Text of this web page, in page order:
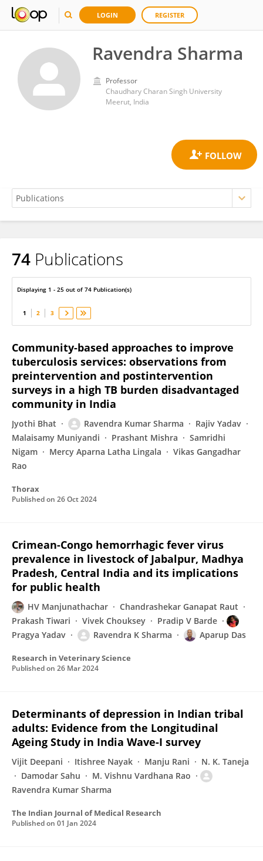
LOGIN REGISTER
Ravendra Sharma
Professor
Chaudhary Charan Singh University
Meerut, India
Ravendra Sharma
74 Publications
Displaying 1 - 25 out of 74 Publication(s)
1 2 3
Community-based approaches to improve
tuberculosis services: observations from
preintervention and postintervention
surveys in a high TB burden disadvantaged
community in India
Jyothi Bhat Ravendra Kumar Sharma
Rajiv Yadav
Malaisamy Muniyandi
Prashant Mishra
Samridhi
Nigam
Mercy Aparna Latha Lingala
Vikas Gangadhar
Rao
Thorax
Published on 26 Oct 2024
Crimean-Congo hemorrhagic fever virus
prevalence in livestock of Jabalpur, Madhya
Pradesh, Central India and its implications
for public health
HV Manjunathachar
Chandrashekar Ganapat Raut
Prakash Tiwari
Vivek Chouksey
Pradip V Barde
Pragya Yadav
Ravendra K Sharma Aparup Das
Research in Veterinary Science
Published on 26 Mar 2024
Determinants of depression in Indian tribal
adults: Evidence from the Longitudinal
Ageing Study in India Wave-I survey
Vijit Deepani Itishree Nayak Manju Rani
N. K. Taneja
Damodar Sahu
M. Vishnu Vardhana Rao
Ravendra Kumar Sharma
The Indian Journal of Medical Research
Published on 01 Jan 2024